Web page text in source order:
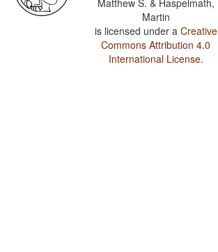
Matthew S. & Haspelmath,
Martin
is licensed under a Creative
Commons Attribution 4.0
International License.